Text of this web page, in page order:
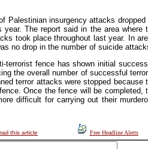
Palestinian insurgency attacks dropped
The report said in the area where
took place throughout last year. In
no drop in the number of suicide
terrorist fence has shown initial
the overall number of successful
terror attacks were stopped because
Once the fence will be completed,
difficult for carrying out their
this article Free Headline Alerts